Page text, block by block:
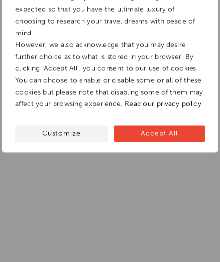
expected so that you have the ultimate luxury of
choosing to research your travel dreams with peace of
mind.
However, we also acknowledge that you may desire
further choice as to what is stored in your browser. By
clicking "Accept All", you consent to our use of cookies.
You can choose to enable or disable some or all of these
cookies but please note that disabling some of them may
affect your browsing experience. Read our privacy policy
Customize Accept All